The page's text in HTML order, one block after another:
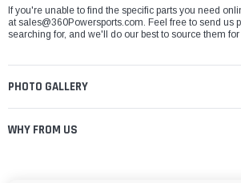
If you're unable to find the specific parts you need
atsales@360Powersports.com. Feel free to send us
searching for, and we'll do our best to source them for
PHOTO GALLERY
WHY FROM US